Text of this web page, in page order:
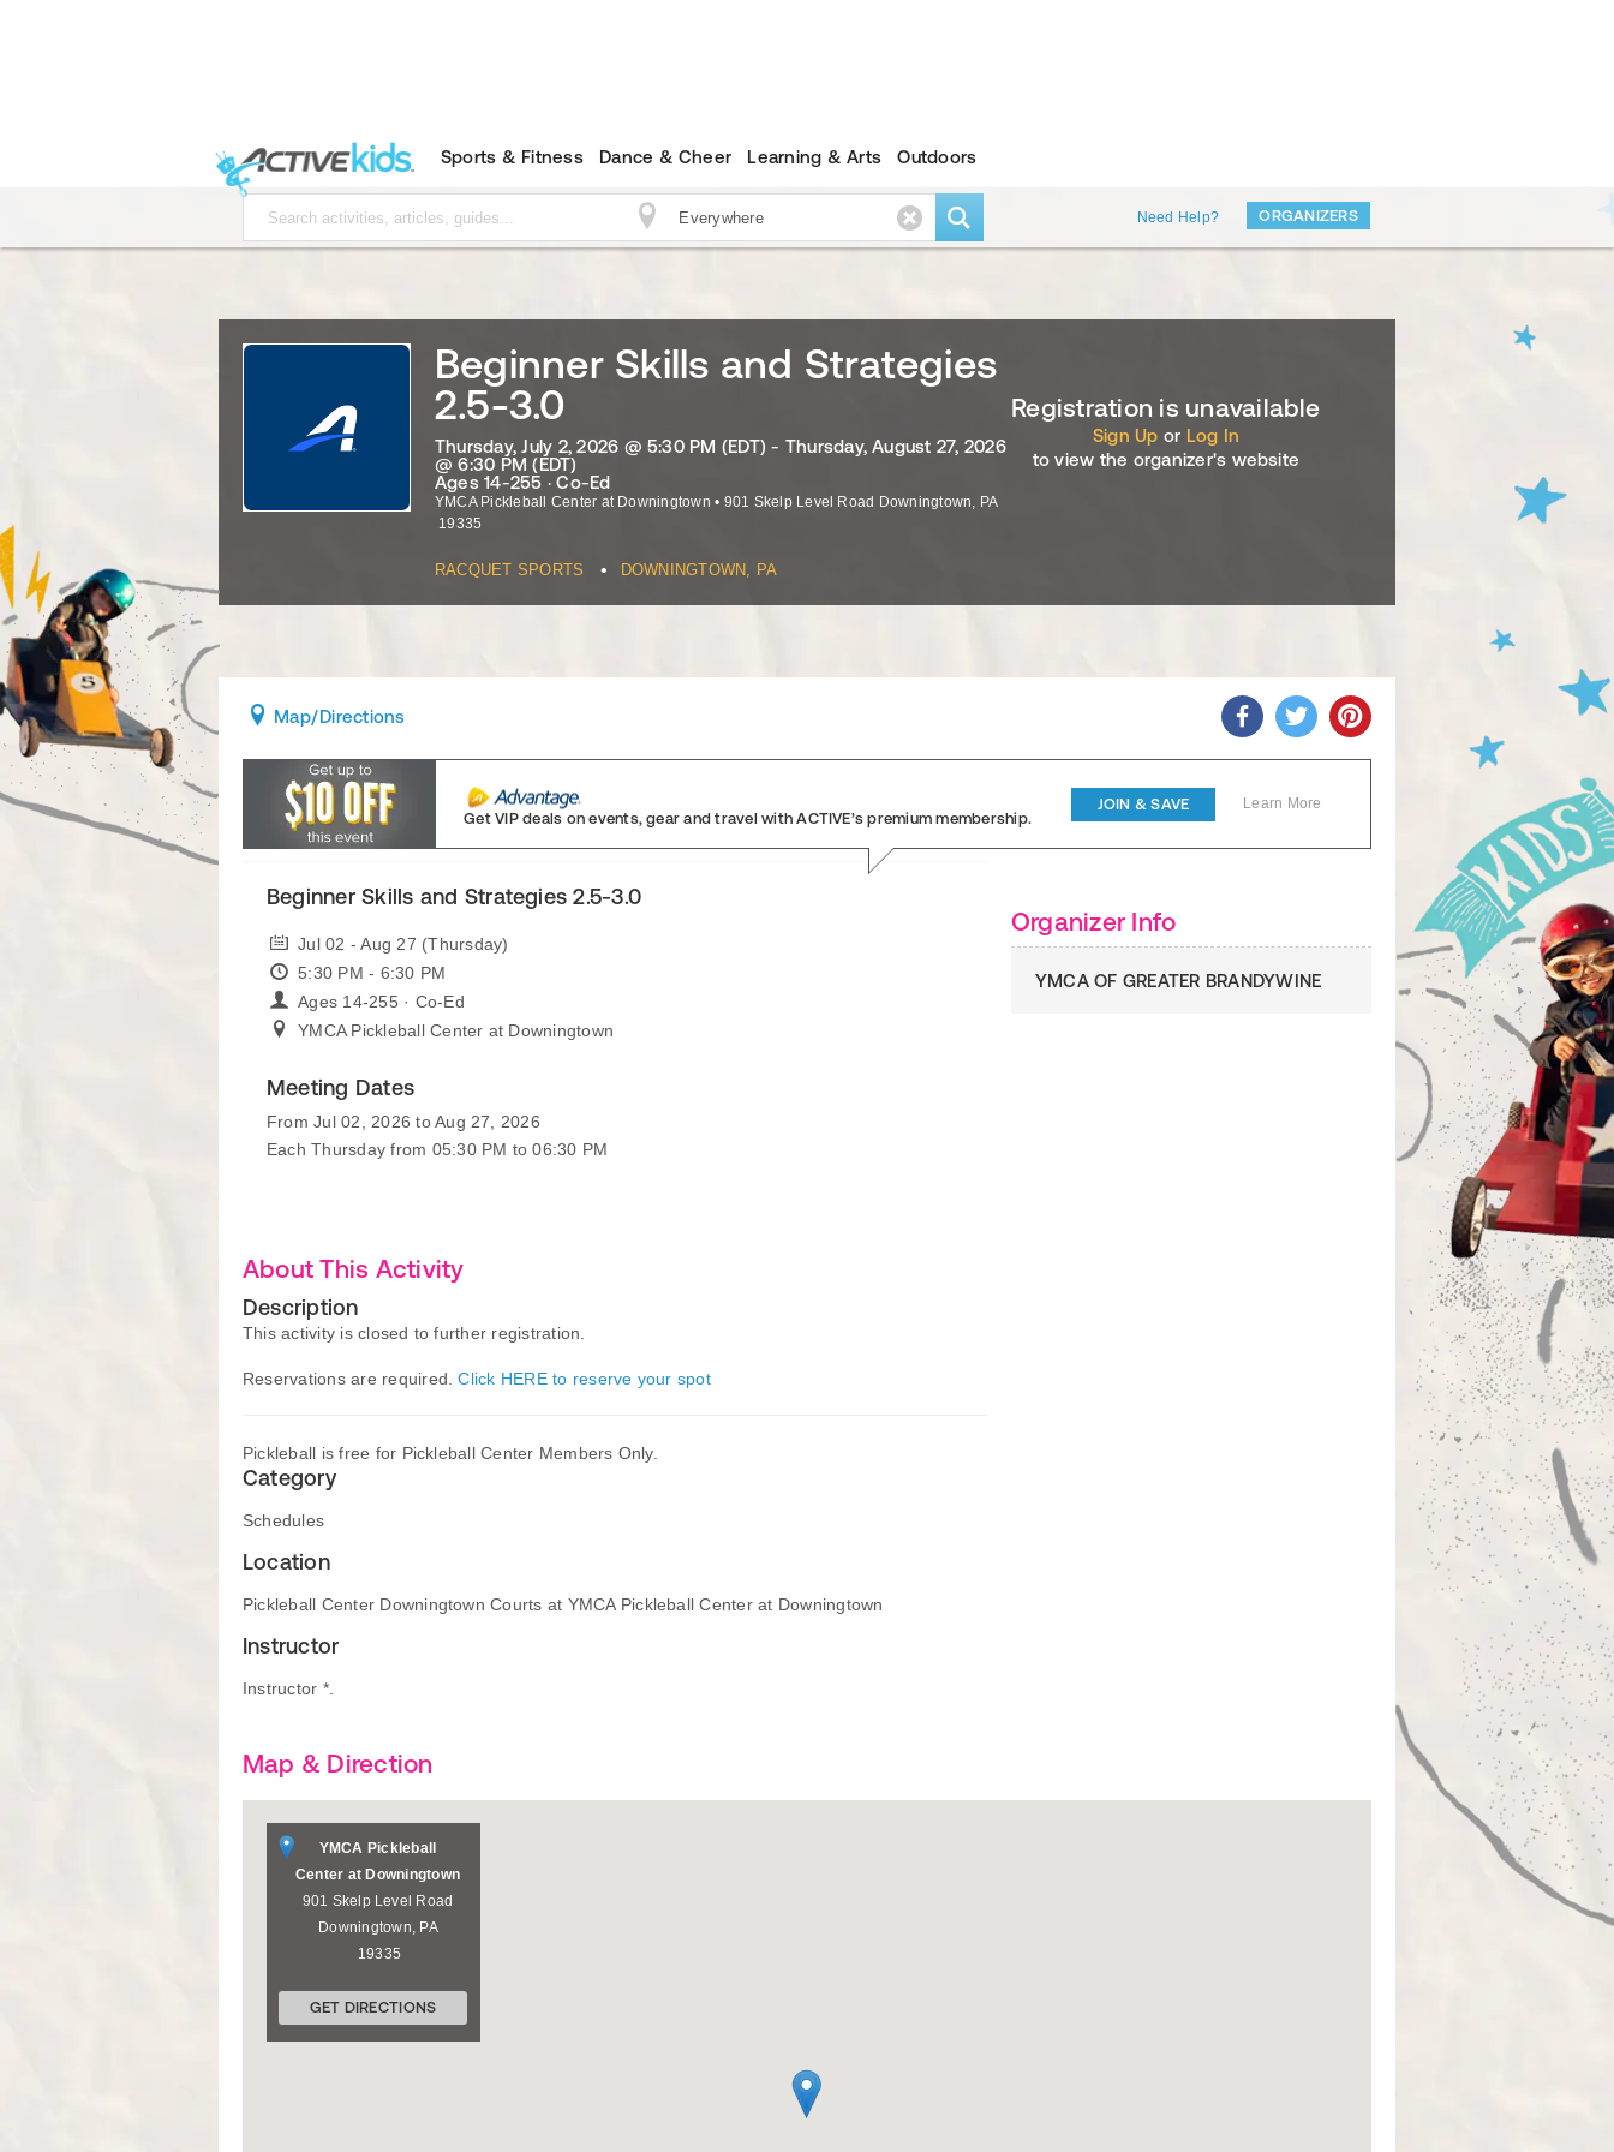
Sports & Fitness Dance & Cheer Learning & Arts Outdoors
Need Help? ORGANIZERS
Beginner Skills and Strategies
2.5-3.0
Thursday, July 2, 2026 @ 5:30 PM (EDT) - Thursday, August 27, 2026
@ 6:30 PM (EDT)
Ages 14-255 · Co-Ed
YMCA Pickleball Center at Downingtown • 901 Skelp Level Road Downingtown, PA
19335
RACQUET SPORTS • DOWNINGTOWN, PA
Registration is unavailable
Sign Up or Log In
to view the organizer's website
Map/Directions
Get VIP deals on events, gear and travelwith ACTIVE’s premium membership.
JOIN & SAVE Learn More
Beginner Skills and Strategies 2.5-3.0
Jul 02 - Aug 27 (Thursday)
5:30 PM - 6:30 PM
Ages 14-255 · Co-Ed
YMCA Pickleball Center at Downingtown
Meeting Dates
From Jul 02, 2026 to Aug 27, 2026
Each Thursday from 05:30 PM to 06:30 PM
About This Activity
Description
This activity is closed to further registration.
Reservations are required.Click HERE to reserve your spot
Pickleball is free for Pickleball Center Members Only.
Category
Schedules
Location
Pickleball Center Downingtown Courts at YMCA Pickleball Center at Downingtown
Instructor
Instructor *.
Organizer Info
YMCA OF GREATER BRANDYWINE
Map & Direction
YMCA Pickleball
Center at Downingtown
901 Skelp Level Road
Downingtown, PA
19335
GET DIRECTIONS